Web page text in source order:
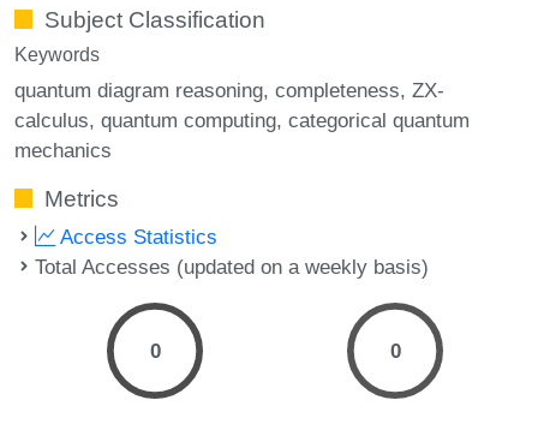
Subject Classification
Keywords
quantum diagram reasoning completeness ZX-
calculus quantum computing categorical quantum
mechanics
Metrics
Access Statistics
Total Accesses (updated on a weekly basis)
0 0